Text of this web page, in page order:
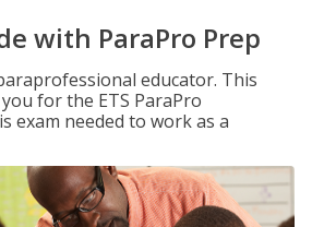
with ParaPro Prep
educator. This
for the ETS ParaPro
exam needed to work as a